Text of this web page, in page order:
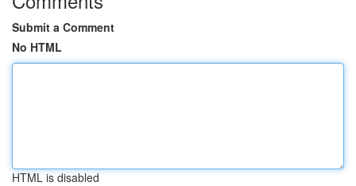
Submit a Comment
No HTML
HTML is disabled